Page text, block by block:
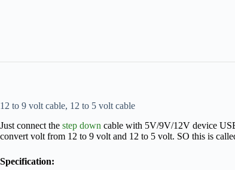
12 to 9 volt cable, 12 to 5 volt cable
Just connect the step down cable with 5V/9V/12V device
convert volt from 12 to 9 volt and 12 to 5 volt. SO this is
Specification: